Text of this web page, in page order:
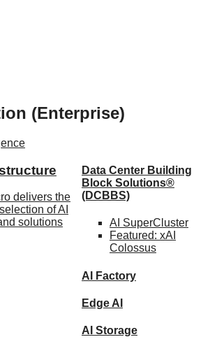
(Enterprise)
delivers the
of AI
solutions
Data Center Building
Block Solutions®
(DCBBS)
AI SuperCluster
Featured: xAI
Colossus
AI Factory
Edge AI
AI Storage